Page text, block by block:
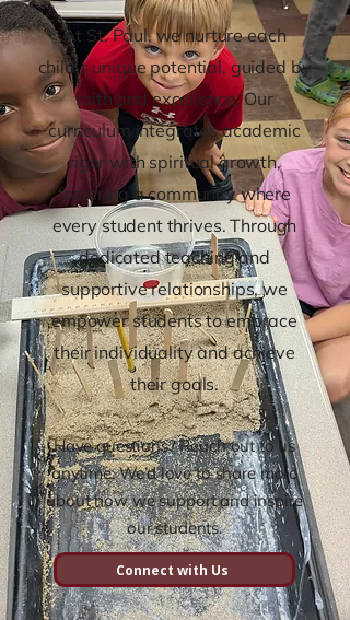
At St. Paul, we nurture each
child's unique potential, guided by
faith and excellence. Our
curriculum integrates academic
rigor with spiritual growth,
fostering a community where
every student thrives. Through
dedicated teaching and
supportive relationships, we
empower students to embrace
their individuality and achieve
their goals.
Have questions? Reach out to us
anytime. We’d love to share more
about how we support and inspire
our students.
Connect with Us